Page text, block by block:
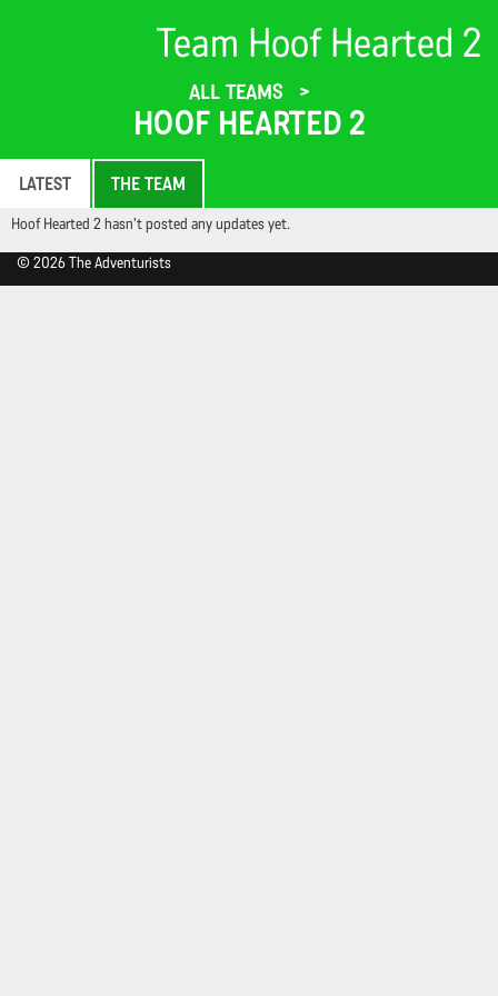
Team Hoof Hearted 2
ALL TEAMS
HOOF HEARTED 2
LATEST THE TEAM
Hoof Hearted 2 hasn't posted any updates yet.
© 2026 The Adventurists